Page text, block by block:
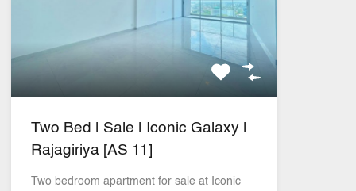
Two Bed | Sale | Iconic Galaxy |
Rajagiriya [AS 11]
Two bedroom apartment for sale at Iconic